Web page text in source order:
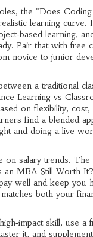
the "Does
learning curve.
learning,
Pair that with free
novice to junior
a traditional
Learning vs
on flexibility, cost,
find a blended
and doing a live
on salary trends.
MBA Still Worth
well and keep you
both your
skill, use a
it, and